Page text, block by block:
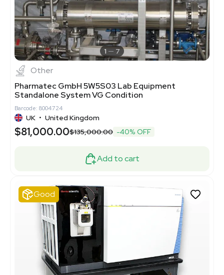
1 7
Other
Pharmatec GmbH 5W5S03 Lab Equipment
Standalone System VG Condition
Barcode: 8004724
UK • United Kingdom
$81,000.00$135,000.00 -40% OFF
Add to cart
Good